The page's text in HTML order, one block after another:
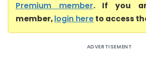
Premium member. If you
member,login hereto access
ADVERTISEMENT